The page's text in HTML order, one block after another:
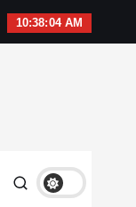
10:38:05 AM